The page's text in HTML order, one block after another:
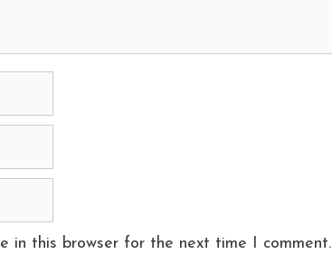
in this browser for the next time I comment.